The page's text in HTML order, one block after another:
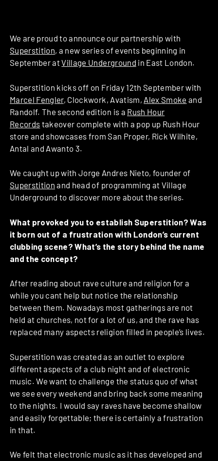
We are proud to announce our partnership with
Superstition, a new series of events beginning in
September atVillage Underground in East London.
Superstition kicks off on Friday 12th September with
Marcel Fengler, Clockwork, Avatism, Alex Smoke and
Randolf. The second edition is a Rush Hour
Records takeover complete with a pop up Rush Hour
store and showcases from San Proper, Rick Wilhite,
Antal and Awanto 3.
We caught up with Jorge Andres Nieto, founder of
Superstition and head of programming at Village
Underground to discover more about the series.
What provoked you to establish Superstition? Was
it born out of a frustration with London’s current
clubbing scene? What’s the story behind the name
and the concept?
After reading about rave culture and religion for a
while you cant help but notice the relationship
between them. Nowadays most gatherings are not
held at churches, not for a lot of us, and the rave has
replaced many aspects religion filled in people’s lives.
Superstition was created as an outlet to explore
different aspects of a club night and of electronic
music. We want to challenge the status quo of what
we see every weekend and bring back some meaning
to the nights. I would say raves have become shallow
and easily forgettable; there is certainly a frustration
in that.
We felt that electronic music as it has developed and